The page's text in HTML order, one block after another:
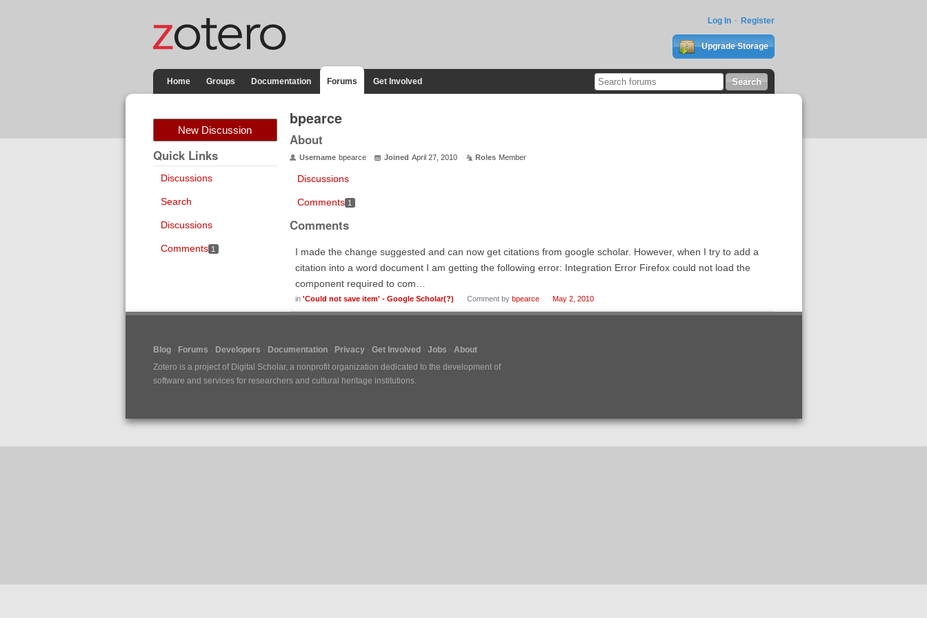
Log In Register
Upgrade Storage
Home Groups Documentation Forums Get Involved
New Discussion
Quick Links
Discussions
Search
Discussions
Comments 1
bpearce
About
Username bpearce Joined April 27, 2010 Roles Member
Discussions
Comments 1
Comments
I made the change suggested and can now get citations from google scholar. However, when I try to add a
citation into a word document I am getting the following error: Integration Error Firefox could not load the
component required to com…
in 'Could not save item' - Google Scholar(?) Comment by bpearce May 2, 2010
Blog Forums Developers Documentation Privacy Get Involved Jobs
About
Zotero is a project of Digital Scholar, a nonprofit organization dedicated to the development of
software and services for researchers and cultural heritage institutions.